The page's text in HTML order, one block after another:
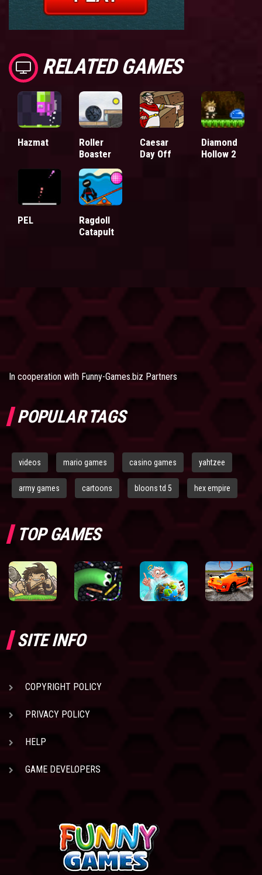
RELATED GAMES
Hazmat
Roller
Boaster
Caesar
Day Off
Diamond
Hollow 2
PEL
Ragdoll
Catapult
In cooperation with Funny-Games.biz Partners
POPULAR TAGS
videos mario games casino games yahtzee
army games cartoons bloons td 5 hex empire
TOP GAMES
SITE INFO
COPYRIGHT POLICY
PRIVACY POLICY
HELP
GAME DEVELOPERS